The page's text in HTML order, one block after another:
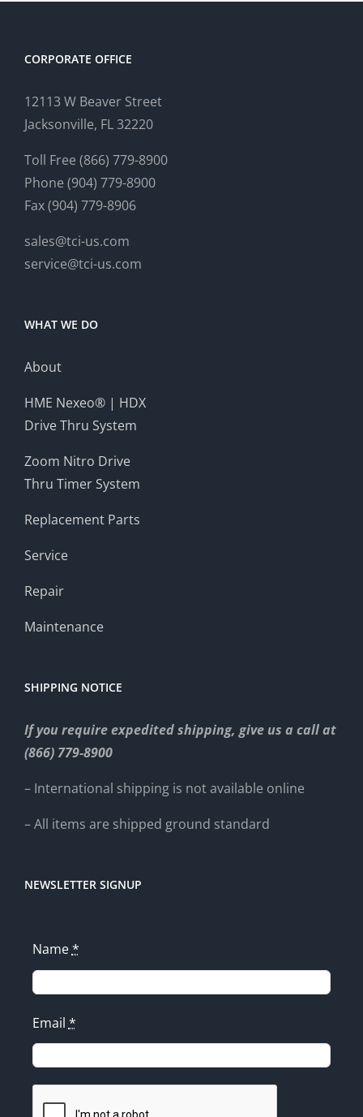
CORPORATE OFFICE
12113 W Beaver Street
Jacksonville, FL 32220
Toll Free (866) 779-8900
Phone (904) 779-8900
Fax (904) 779-8906
sales@tci-us.com
service@tci-us.com
WHAT WE DO
About
HME Nexeo® | HDX
Drive Thru System
Zoom Nitro Drive
Thru Timer System
Replacement Parts
Service
Repair
Maintenance
SHIPPING NOTICE
If you require expedited shipping, give us a call at
(866) 779-8900
– International shipping is not available online
– All items are shipped ground standard
NEWSLETTER SIGNUP
Name*
Email *